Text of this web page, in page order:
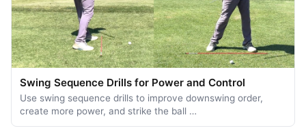
Swing Sequence Drills for Power and Control
Use swing sequence drills to improve downswing order,
create more power, and strike the ball …